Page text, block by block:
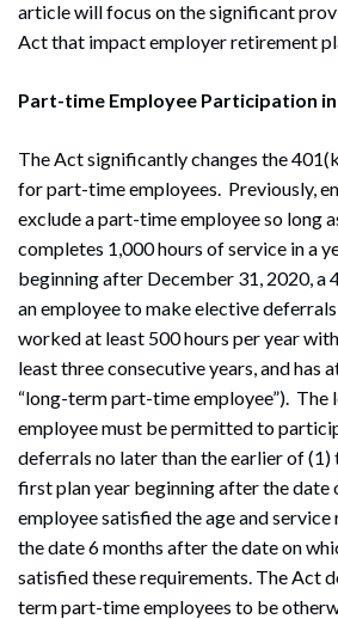
article will focus on the significant
Act that impact employer retirement
Part-time Employee Participation in
The Act significantly changes the
for part-time employees. Previously,
exclude a part-time employee so long
completes 1,000 hours of service in a
beginning after December 31, 2020, a
an employee to make elective
worked at least 500 hours per year
least three consecutive years, and has
“long-term part-time employee”).
employee must be permitted to
deferrals no later than the earlier of
first plan year beginning after the date
employee satisfied the age and
the date 6 months after the date on
satisfied these requirements. The Act
term part-time employees to be